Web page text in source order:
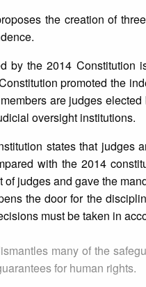
the creation of
by the 2014 Constitution
promoted the
are judges
oversight institutions.
states that judges
with the 2014
of judges and gave the
the door for the
must be taken in
many of the
for human rights.